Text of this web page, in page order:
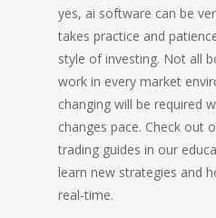
yes, ai software can be
takes practice and
style of investing. Not all
work in every market
changing will be required
changes pace. Check out
trading guides in our
learn new strategies and
real-time.